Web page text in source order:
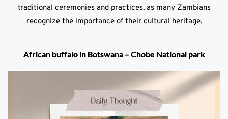
traditional ceremonies and practices, as many Zambians
recognize the importance of their cultural heritage.
African buffalo in Botswana – Chobe National park